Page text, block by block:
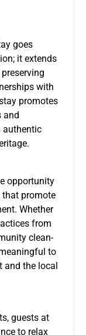
goes
it extends
with
promotes
and
authentic
opportunity
promote
Whether
from
clean-
to
and the local
guests at
to relax